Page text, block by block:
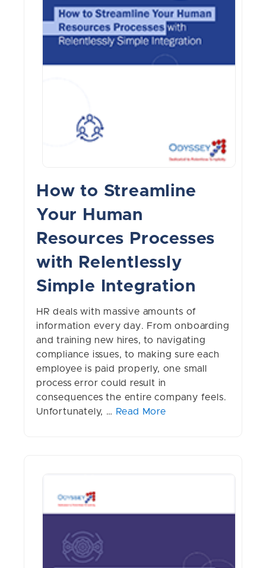
How to Streamline
Your Human
Resources Processes
with Relentlessly
Simple Integration
HR deals with massive amounts of
information every day. From onboarding
and training new hires, to navigating
compliance issues, to making sure each
employee is paid properly, one small
process error could result in
consequences the entire company feels.
Unfortunately, … Read More